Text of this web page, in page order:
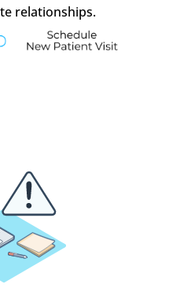
relationships.